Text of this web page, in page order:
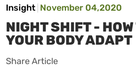
Insight November 04,2020
NIGHT SHIFT -
YOUR BODY ADAPT
Share Article